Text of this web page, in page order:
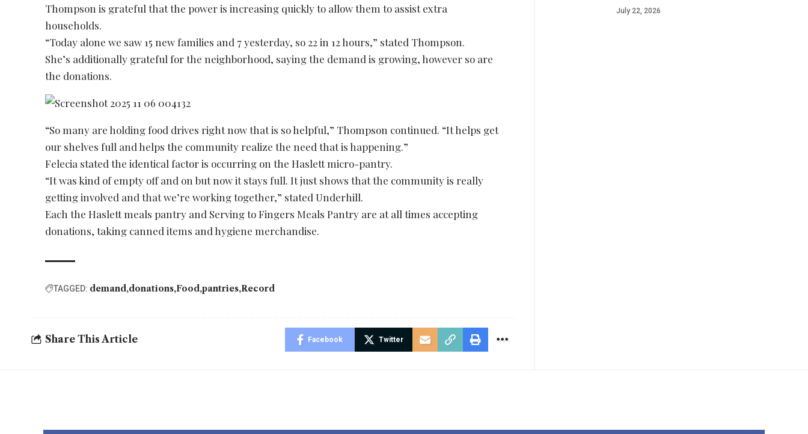
Thompson is grateful that the power is increasing quickly to allow them to assist extra
households.
“Today alone we saw 15 new families and 7 yesterday, so 22 in 12 hours,” stated Thompson.
She’s additionally grateful for the neighborhood, saying the demand is growing, however so are
the donations.
“So many are holding food drives right now that is so helpful,” Thompson continued. “It helps get
our shelves full and helps the community realize the need that is happening.”
Felecia stated the identical factor is occurring on the Haslett micro-pantry.
“It was kind of empty off and on but now it stays full. It just shows that the community is really
getting involved and that we’re working together,” stated Underhill.
Each the Haslett meals pantry and Serving to Fingers Meals Pantry are at all times accepting
donations, taking canned items and hygiene merchandise.
TAGGED: demand donations Food pantries Record
Share This Article Facebook Twitter
July 22, 2026